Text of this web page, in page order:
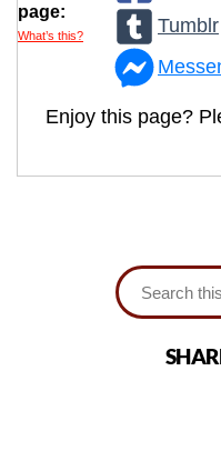
page:
What’s this?
Tumblr
Enjoy this page?